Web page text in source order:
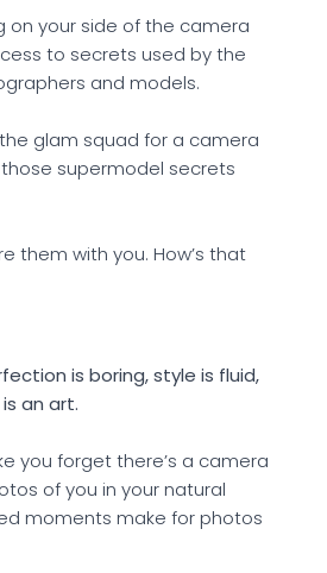
on your side of the camera
to secrets used by the
and models.
glam squad for a camera
supermodel secrets
them with you. How’s that
is boring, style is fluid,
an art.
you forget there’s a camera
of you in your natural
moments make for photos